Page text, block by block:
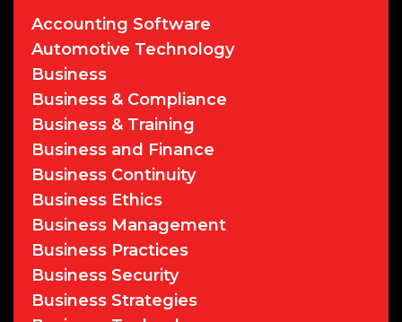
Accounting Software
Automotive Technology
Business
Business & Compliance
Business & Training
Business and Finance
Business Continuity
Business Ethics
Business Management
Business Practices
Business Security
Business Strategies